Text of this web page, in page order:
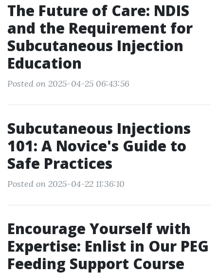
The Future of Care: NDIS
and the Requirement for
Subcutaneous Injection
Education
Posted on 2025-04-25 06:43:56
Subcutaneous Injections
101: A Novice's Guide to
Safe Practices
Posted on 2025-04-22 11:36:10
Encourage Yourself with
Expertise: Enlist in Our PEG
Feeding Support Course